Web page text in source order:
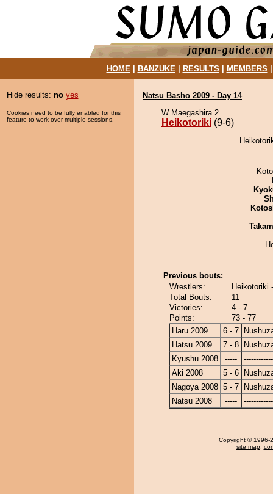
HOME| BANZUKE| RESULTS MEMBERS
Hide results: no yes
Cookies need to be fully enabled for this
feature to work over multiple sessions.
Natsu Basho 2009 - Day 14
W Maegashira 2
Heikotoriki (9-6)
Previous bouts:
Wrestlers:
Heikotoriki
Total Bouts:
11
Victories:
4 - 7
Points:
73 - 77
Haru 2009
6 - 7
Hatsu 2009
7 - 8
Kyushu 2008
-----
Aki 2008
5 - 6
Nagoya 2008 5 - 7
Natsu 2008
-----
Copyright © 1996-
site map,